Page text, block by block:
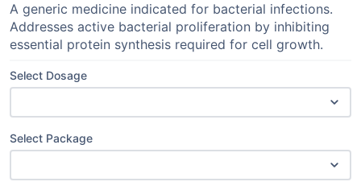
A generic medicine indicated for bacterial infections.
Addresses active bacterial proliferation by inhibiting
essential protein synthesis required for cell growth.
Select Dosage
Select Package